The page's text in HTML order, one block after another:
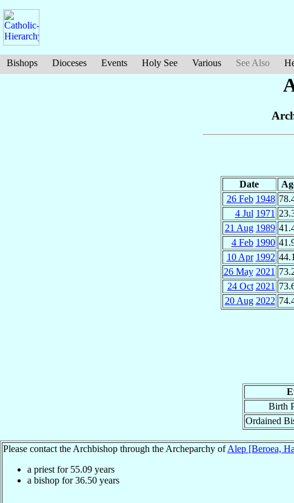
Bishops Dioceses Events Holy See Various See Also
Date
26 Feb 1948
4 Jul 1971
21 Aug 1989
4 Feb 1990
10 Apr 1992 44.1
26 May 2021
24 Oct 2021
20 Aug 2022
Birth
Ordained
Please contact the Archbishop through the Archeparchy ofAlep [Beroea,
a priest for 55.09 years
a bishop for36.50 years